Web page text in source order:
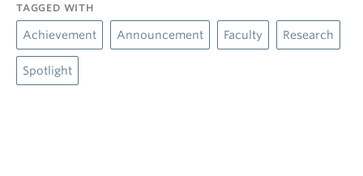
TAGGED WITH
Achievement Announcement Faculty Research
Spotlight